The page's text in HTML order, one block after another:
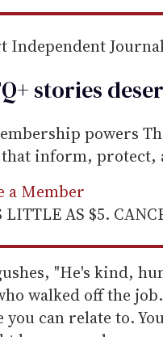
Independent
stories
powers
inform, protect,
a Member
LITTLE AS $5.
"He's kind,
walked off the
you can relate to.